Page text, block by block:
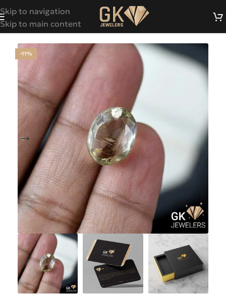
Skip to navigation
Skip to main content
-11%